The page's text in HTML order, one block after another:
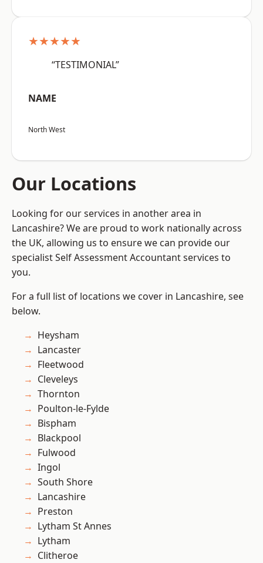
★★★★★
“TESTIMONIAL”
NAME
North West
Our Locations
Looking for our services in another area in
Lancashire? We are proud to work nationally across
the UK, allowing us to ensure we can provide our
specialist Self Assessment Accountant services to
you.
For a full list of locations we cover in Lancashire, see
below.
Heysham
Lancaster
Fleetwood
Cleveleys
Thornton
Poulton-le-Fylde
Bispham
Blackpool
Fulwood
Ingol
South Shore
Lancashire
Preston
Lytham St Annes
Lytham
Clitheroe